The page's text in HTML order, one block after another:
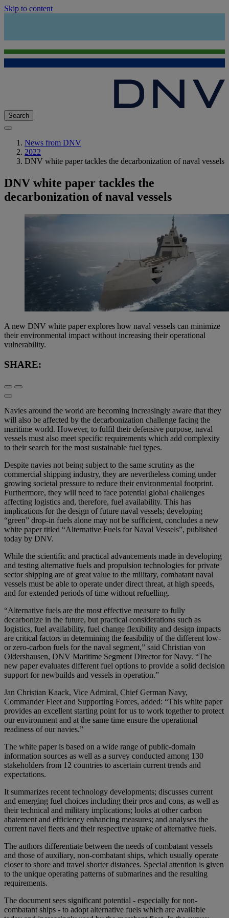
Skip to content
Search
News from DNV
2022
DNV white paper tackles the decarbonization of naval vessels
DNV white paper tackles the
decarbonization of naval vessels
A new DNV white paper explores how naval vessels can minimize
their environmental impact without increasing their operational
vulnerability.
SHARE:
Navies around the world are becoming increasingly aware that they
will also be affected by the decarbonization challenge facing the
maritime world. However, to fulfil their defensive purpose, naval
vessels must also meet specific requirements which add complexity
to their search for the most sustainable fuel types.
Despite navies not being subject to the same scrutiny as the
commercial shipping industry, they are nevertheless coming under
growing societal pressure to reduce their environmental footprint.
Furthermore, they will need to face potential global challenges
affecting logistics and, therefore, fuel availability. This has
implications for the design of future naval vessels; developing
“green” drop-in fuels alone may not be sufficient, concludes a new
white paper titled “Alternative Fuels for Naval Vessels”, published
today by DNV.
While the scientific and practical advancements made in developing
and testing alternative fuels and propulsion technologies for private
sector shipping are of great value to the military, combatant naval
vessels must be able to operate under direct threat, at high speeds,
and for extended periods of time without refuelling.
“Alternative fuels are the most effective measure to fully
decarbonize in the future, but practical considerations such as
logistics, fuel availability, fuel change flexibility and design impacts
are critical factors in determining the feasibility of the different low-
or zero-carbon fuels for the naval segment,” said Christian von
Oldershausen, DNV Maritime Segment Director for Navy. “The
new paper evaluates different fuel options to provide a solid decision
support for newbuilds and vessels in operation.”
Jan Christian Kaack, Vice Admiral, Chief German Navy,
Commander Fleet and Supporting Forces, added: “This white paper
provides an excellent starting point for us to work together to protect
our environment and at the same time ensure the operational
readiness of our navies.”
The white paper is based on a wide range of public-domain
information sources as well as a survey conducted among 130
stakeholders from 12 countries to ascertain current trends and
expectations.
It summarizes recent technology developments; discusses current
and emerging fuel choices including their pros and cons, as well as
their technical and military implications; looks at other carbon
abatement and efficiency enhancing measures; and analyses the
current navel fleets and their respective uptake of alternative fuels.
The authors differentiate between the needs of combatant vessels
and those of auxiliary, non-combatant ships, which usually operate
closer to shore and travel shorter distances. Special attention is given
to the unique operating patterns of submarines and the resulting
requirements.
The document sees significant potential - especially for non-
combatant ships - to adopt alternative fuels which are available